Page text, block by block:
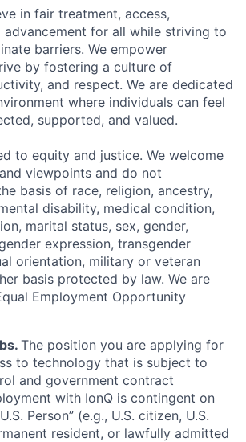
in fair treatment, access,
for all while striving to
barriers. We empower
by fostering a culture of
and respect. We are dedicated
where individuals can feel
supported, and valued.
to equity and justice. We welcome
viewpoints and do not
basis of race, religion, ancestry,
disability, medical condition,
marital status, sex, gender,
expression, transgender
orientation, military or veteran
basis protected by law. We are
Employment Opportunity
The position you are applying for
to technology that is subject to
and government contract
with IonQ is contingent on
Person” (e.g., U.S. citizen, U.S.
resident, or lawfully admitted